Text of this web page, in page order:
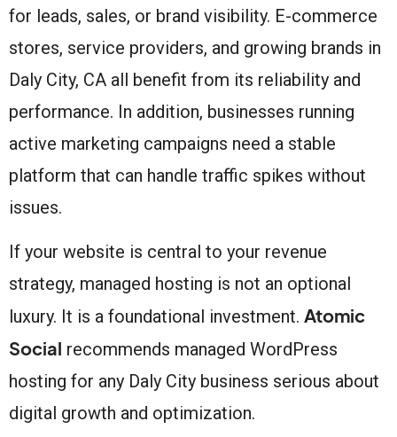
for leads, sales, or brand visibility. E-commerce
stores, service providers, and growing brands in
Daly City, CA all benefit from its reliability and
performance. In addition, businesses running
active marketing campaigns need a stable
platform that can handle traffic spikes without
issues.
If your website is central to your revenue
strategy, managed hosting is not an optional
luxury. It is a foundational investment. Atomic
Social recommends managed WordPress
hosting for any Daly City business serious about
digital growth and optimization.